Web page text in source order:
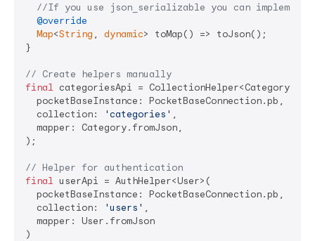
//If you use json_serializable you can implement
@override
Map<String , dynamic> toMap() => toJson();
}
// Create helpers manually
final categoriesApi = CollectionHelper<Category>(
  pocketBaseInstance: PocketBaseConnection.pb,
  collection:
'categories' ,
  mapper: Category.fromJson,
);
// Helper for authentication
final userApi = AuthHelper<User>(
  pocketBaseInstance: PocketBaseConnection.pb,
  collection:
'users' ,
  mapper: User.fromJson
)